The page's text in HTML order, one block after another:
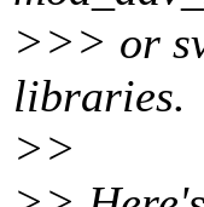
>>> or
libraries.
>>